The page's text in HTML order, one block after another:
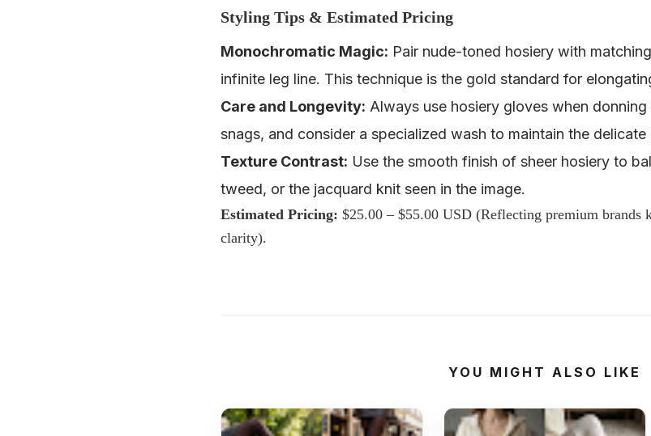
Styling Tips & Estimated Pricing
Monochromatic Magic: Pair nude-toned hosiery with
infinite leg line. This technique is the gold standard for
Care and Longevity: Always use hosiery gloves when
snags, and consider a specialized wash to maintain the
Texture Contrast: Use the smooth finish of sheer hosiery to
tweed, or the jacquard knit seen in the image.
Estimated Pricing: $25.00 – $55.00 USD (Reflecting premium
clarity).
YOU MIGHT ALSO LIKE